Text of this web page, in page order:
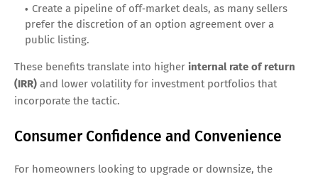
Create a pipeline of off‑market deals, as many sellers
prefer the discretion of an option agreement over a
public listing.
These benefits translate into higher internal rate of return
(IRR) and lower volatility for investment portfolios that
incorporate the tactic.
Consumer Confidence and Convenience
For homeowners looking to upgrade or downsize, the